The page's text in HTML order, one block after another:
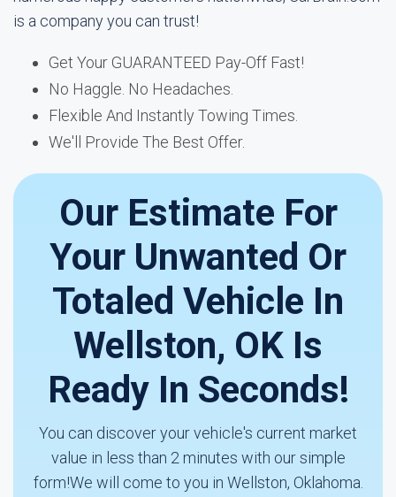
is a company you can trust!
Get Your GUARANTEED Pay-Off Fast!
No Haggle. No Headaches.
Flexible And Instantly Towing Times.
We'll Provide The Best Offer.
Our Estimate For
Your Unwanted Or
Totaled Vehicle In
Wellston, OK Is
Ready In Seconds!
You can discover your vehicle's current market
value in less than 2 minutes with our simple
form!We will come to you in Wellston, Oklahoma.